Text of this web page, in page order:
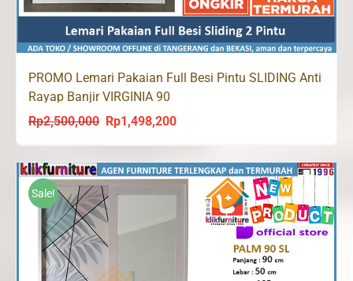
PROMO Lemari Pakaian Full Besi Pintu SLIDING Anti
Rayap Banjir VIRGINIA 90
Rp2,500,000 Original
was:
Rp2,500,000.
Rp1,498,200Current
is:
Rp1,498,200.
Sale!